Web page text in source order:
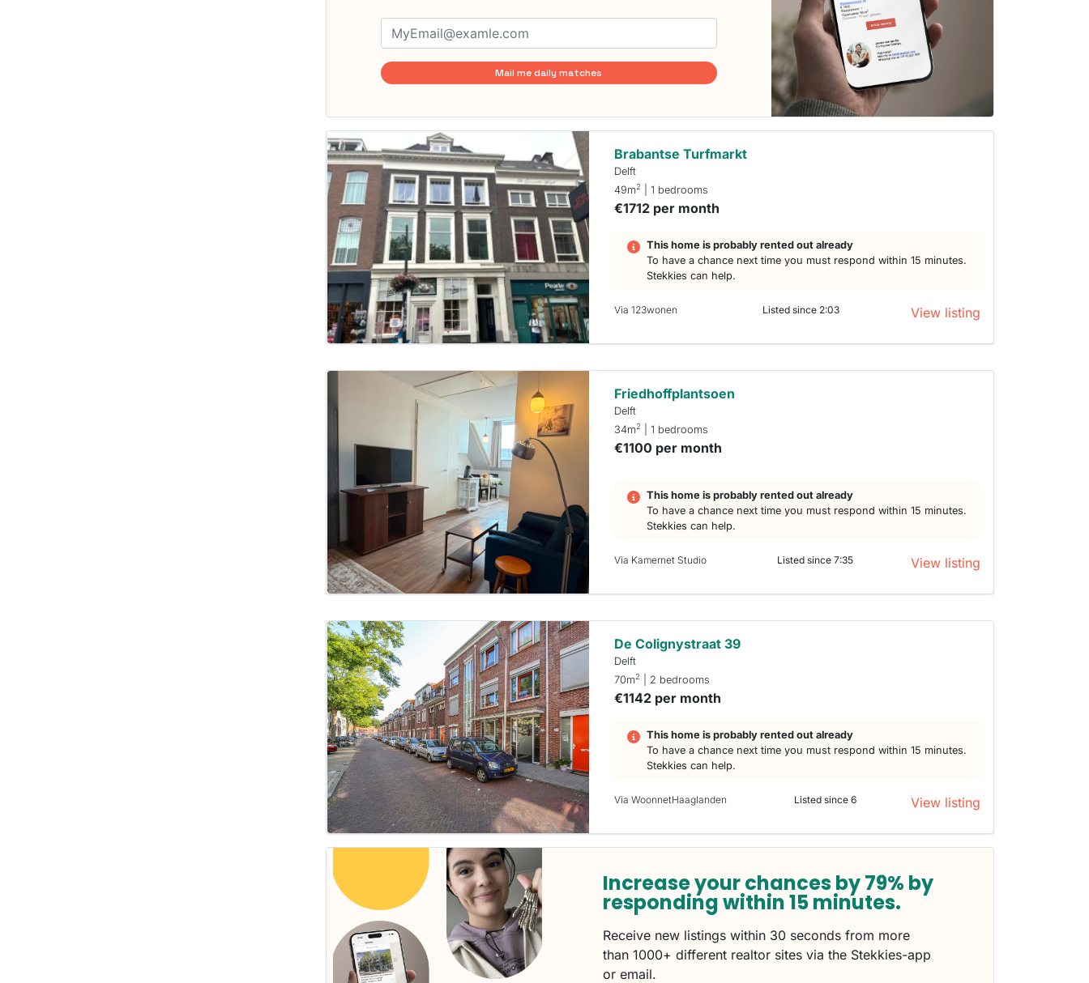
Mail me daily matches
Brabantse Turfmarkt
Delft
49m2 | 1 bedrooms
€1712 per month
This home is probably rented out already
To have a chance next time you must respond within 15 minutes.
Stekkies can help.
Via 123wonen Listed since 2:03 View listing
Friedhoffplantsoen
Delft
34m2 | 1 bedrooms
€1100 per month
This home is probably rented out already
To have a chance next time you must respond within 15 minutes.
Stekkies can help.
Via Kamernet Studio Listed since 7:35 View listing
De Colignystraat 39
Delft
70m2 | 2 bedrooms
€1142 per month
This home is probably rented out already
To have a chance next time you must respond within 15 minutes.
Stekkies can help.
Via WoonnetHaaglanden Listed since 6 View listing
Increase your chances by 79% by
responding within 15 minutes.
Receive new listings within 30 seconds from more
than 1000+ different realtor sites via the Stekkies-app
or email.